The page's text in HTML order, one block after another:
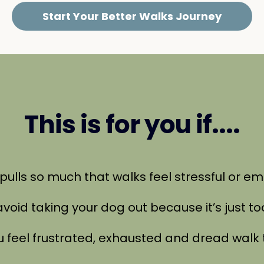
Start Your Better Walks Journey
This is for you if....
pulls so much that walks feel stressful or
taking your dog out because it’s just
feel frustrated, exhausted and dread walk